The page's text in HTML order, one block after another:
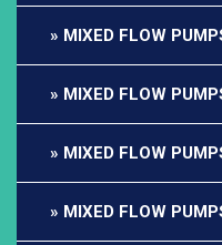
MIXED FLOW
MIXED FLOW
MIXED FLOW
MIXED FLOW